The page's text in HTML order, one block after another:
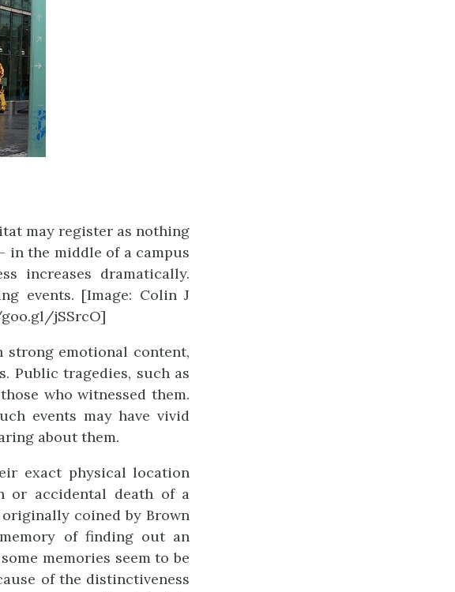
may register as nothing
the middle of a campus
increases dramatically.
events. [Image: Colin J
jSSrcO]
emotional content,
Public tragedies, such as
who witnessed them.
events may have vivid
about them.
exact physical location
or accidental death of a
originally coined by Brown
of finding out an
memories seem to be
of the distinctiveness